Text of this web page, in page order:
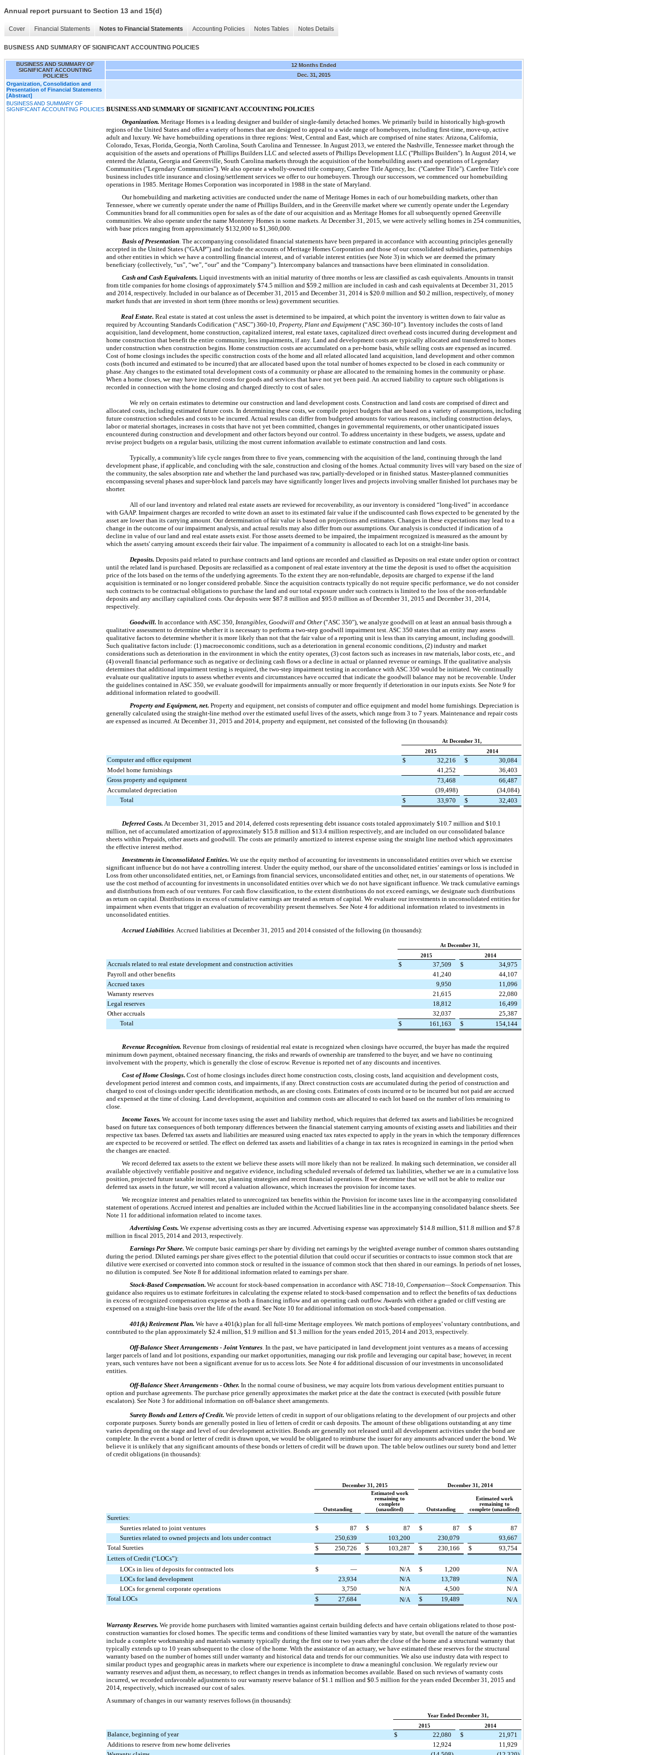
Annual report pursuant to Section 13 and 15(d)
Cover Financial Statements Notes to Financial Statements Accounting Policies Notes Tables Notes Details
BUSINESS AND SUMMARY OF SIGNIFICANT ACCOUNTING POLICIES
BUSINESS AND SUMMARY OF
SIGNIFICANT ACCOUNTING
POLICIES
12 Months Ended
Dec. 31, 2015
Organization, Consolidation and
Presentation of Financial Statements
[Abstract]
BUSINESS AND SUMMARY OF
SIGNIFICANT ACCOUNTING POLICIES BUSINESS AND SUMMARY OF SIGNIFICANT ACCOUNTING POLICIES
Organization. Meritage Homes is a leading designer and builder of single-family detached homes. We primarily build in historically high-growth
regions of the United States and offer a variety of homes that are designed to appeal to a wide range of homebuyers, including first-time, move-up, active
adult and luxury. We have homebuilding operations in three regions: West, Central and East, which are comprised ofnine states: Arizona, California,
Colorado, Texas, Florida, Georgia, North Carolina, South Carolina and Tennessee. In August 2013, we entered the Nashville, Tennessee market through the
acquisition of the assets and operations of Phillips Builders LLC and selected assets of Phillips Development LLC ("Phillips Builders"). In August 2014, we
entered the Atlanta, Georgia and Greenville, South Carolina markets through the acquisition of the homebuilding assets and operations of Legendary
Communities ("Legendary Communities"). We also operate a wholly-owned title company, Carefree Title Agency, Inc. ("Carefree Title"). Carefree Title's core
business includes title insurance and closing/settlement services we offer to our homebuyers. Through our successors, we commenced our homebuilding
operations in 1985. Meritage Homes Corporation was incorporated in 1988 in the state of Maryland.
Our homebuilding and marketing activities are conducted under the name of Meritage Homes in each of our homebuilding markets, other than
Tennessee, where we currently operate under the name of Phillips Builders, and in the Greenville market where we currently operate under the Legendary
Communities brand for all communities open for sales as of the date of our acquisition and as Meritage Homes for all subsequently opened Greenville
communities. We also operate under the name Monterey Homes in some markets. At December 31, 2015 , we were actively selling homes in 254 communities,
with base prices ranging from approximately $132,000 to $1,360,000
Basis of Presentation . The accompanying consolidated financial statements have been prepared in accordance with accounting principles generally
accepted in the United States (“GAAP”) and include the accounts of Meritage Homes Corporation and those of our consolidated subsidiaries, partnerships
and other entities in which we have a controlling financial interest, and of variable interest entities (see Note 3) in which we are deemed the primary
beneficiary (collectively, “us”, “we”, “our” and the “Company”). Intercompany balances and transactions have been eliminated in consolidation.
Cash and Cash Equivalents. Liquid investments with an initial maturity ofthree months or less are classified as cash equivalents. Amounts in transit
from title companies for home closings of approximately $74.5 million and $59.2 million are included in cash and cash equivalents at December 31, 2015
and 2014 , respectively. Included in our balance as ofDecember 31, 2015 and December 31, 2014 is $20.0 million and $0.2 million , respectively, of money
market funds that are invested in short term (three months or less) government securities.
Real Estate. Real estate is stated at cost unless the asset is determined to be impaired, at which point the inventory is written down to fair value as
required by Accounting Standards Codification (“ASC”) 360-10, Property, Plant and Equipment (“ASC 360-10”) Inventory includes the costs of land
acquisition, land development, home construction, capitalized interest, real estate taxes, capitalized direct overhead costs incurred during development and
home construction that benefit the entire community, less impairments, if any. Land and development costs are typically allocated and transferred to homes
under construction when construction begins. Home construction costs are accumulated on a per-home basis, while selling costs are expensed as incurred.
Cost of home closings includes the specific construction costs of the home and all related allocated land acquisition, land development and other common
costs (both incurred and estimated to be incurred) that are allocated based upon the total number of homes expected to be closed in each community or
phase. Any changes to the estimated total development costs of a community or phase are allocated to the remaining homes in the community or phase.
When a home closes, we may have incurred costs for goods and services that have not yet been paid. An accrued liability to capture such obligations is
recorded in connection with the home closing and charged directly to cost of sales.
We rely on certain estimates to determine our construction and land development costs. Construction and land costs are comprised of direct and
allocated costs, including estimated future costs. In determining these costs, we compile project budgets that are based on a variety of assumptions, including
future construction schedules and costs to be incurred. Actual results can differ from budgeted amounts for various reasons, including construction delays,
labor or material shortages, increases in costs that have not yet been committed, changes in governmental requirements, or other unanticipated issues
encountered during construction and development and other factors beyond our control. To address uncertainty in these budgets, we assess, update and
revise project budgets on a regular basis, utilizing the most current information available to estimate construction and land costs.
Typically, a community's life cycle ranges from three to five years, commencing with the acquisition of the land, continuing through the land
development phase, if applicable, and concluding with the sale, construction and closing of the homes. Actual community lives will vary based on the size of
the community, the sales absorption rate and whether the land purchased was raw, partially-developed or in finished status. Master-planned communities
encompassing several phases and super-block land parcels may have significantly longer lives and projects involving smaller finished lot purchases may be
shorter.
All of our land inventory and related real estate assets are reviewed for recoverability, as our inventory is considered “long-lived” in accordance
with GAAP. Impairment charges are recorded to write down an asset to its estimated fair value if the undiscounted cash flows expected to be generated by the
asset are lower than its carrying amount. Our determination of fair value is based on projections and estimates. Changes in these expectations may lead to a
change in the outcome of our impairment analysis, and actual results may also differ from our assumptions. Our analysis is conducted if indication of a
decline in value of our land and real estate assets exist. For those assets deemed to be impaired, the impairment recognized is measured as the amount by
which the assets' carrying amount exceeds their fair value. The impairment of a community is allocated to each lot on a straight-line basis.
Deposits. Deposits paid related to purchase contracts and land options are recorded and classified as Deposits on real estate under option or contract
until the related land is purchased. Deposits are reclassified as a component of real estate inventory at the time the deposit is used to offset the acquisition
price of the lots based on the terms of the underlying agreements. To the extent they are non-refundable, deposits are charged to expense if the land
acquisition is terminated or no longer considered probable. Since the acquisition contracts typically do not require specific performance, we do not consider
such contracts to be contractual obligations to purchase the land and our total exposure under such contracts is limited to the loss of the non-refundable
deposits and any ancillary capitalized costs. Our deposits were $87.8 million and $95.0 million as ofDecember 31, 2015 and December 31, 2014
respectively.
Goodwill. In accordance with ASC 350, Intangibles, Goodwill and Other ("ASC 350"), we analyze goodwill on at least an annual basis through a
qualitative assessment to determine whether it is necessary to perform a two-step goodwill impairment test. ASC 350 states that an entity may assess
qualitative factors to determine whether it is more likely than not that the fair value of a reporting unit is less than its carrying amount, including goodwill.
Such qualitative factors include: (1) macroeconomic conditions, such as a deterioration in general economic conditions, (2) industry and market
considerations such as deterioration in the environment in which the entity operates, (3) cost factors such as increases in raw materials, labor costs, etc., and
(4) overall financial performance such as negative or declining cash flows or a decline in actual or planned revenue or earnings. If the qualitative analysis
determines that additional impairment testing is required, the two-step impairment testing in accordance with ASC 350 would be initiated. We continually
evaluate our qualitative inputs to assess whether events and circumstances have occurred that indicate the goodwill balance may not be recoverable. Under
the guidelines contained in ASC 350, we evaluate goodwill for impairments annually or more frequently if deterioration in our inputs exists. See Note 9 for
additional information related to goodwill.
Property and Equipment, net. Property and equipment, net consists of computer and office equipment and model home furnishings. Depreciation is
generally calculated using the straight-line method over the estimated useful lives of the assets, which range from 3 to 7 years. Maintenance and repair costs
are expensed as incurred. At December 31, 2015 and 2014 , property and equipment, net consisted of the following (in thousands):
At December 31,
2015
2014
Computer and office equipment $ 32,216 $
30,084
Model home furnishings
41,252
36,403
Gross property and equipment
73,468
66,487
Accumulated depreciation
(39,498) (34,084)
Total
$ 33,970 $ 32,403
Deferred Costs. At December 31, 2015 and 2014 , deferred costs representing debt issuance costs totaled approximately $10.7 million and $10.1
million , net of accumulated amortization of approximately $15.8 million and $13.4 million respectively, and are included on our consolidated balance
sheets within Prepaids, other assets and goodwill. The costs are primarily amortized to interest expense using the straight line method which approximates
the effective interest method.
Investments in Unconsolidated Entities. We use the equity method of accounting for investments in unconsolidated entities over which we exercise
significant influence but do not have a controlling interest. Under the equity method, our share of the unconsolidated entities’ earnings or loss is included in
Loss from other unconsolidated entities, net, or Earnings from financial services, unconsolidated entities and other, net, in our statements of operations. We
use the cost method of accounting for investments in unconsolidated entities over which we do not have significant influence. We track cumulative earnings
and distributions from each of our ventures. For cash flow classification, to the extent distributions do not exceed earnings, we designate such distributions
as return on capital. Distributions in excess of cumulative earnings are treated as return of capital. We evaluate our investments in unconsolidated entities for
impairment when events that trigger an evaluation of recoverability present themselves. See Note 4 for additional information related to investments in
unconsolidated entities.
Accrued Liabilities . Accrued liabilities at December 31, 2015 and 2014 consisted of the following (in thousands):
At December 31,
2015
2014
Accruals related to real estate development and construction activities $ 37,509 $
34,975
Payroll and other benefits
41,240
44,107
Accrued taxes
9,950
11,096
Warranty reserves
21,615
22,080
Legal reserves
18,812
16,499
Other accruals
32,037
25,387
Total
$ 161,163 $ 154,144
Revenue Recognition. Revenue from closings of residential real estate is recognized when closings have occurred, the buyer has made the required
minimum down payment, obtained necessary financing, the risks and rewards of ownership are transferred to the buyer, and we have no continuing
involvement with the property, which is generally the close of escrow. Revenue is reported net of any discounts and incentives.
Cost of Home Closings. Cost of home closings includes direct home construction costs, closing costs, land acquisition and development costs,
development period interest and common costs, and impairments, if any. Direct construction costs are accumulated during the period of construction and
charged to cost of closings under specific identification methods, as are closing costs. Estimates of costs incurred or to be incurred but not paid are accrued
and expensed at the time of closing. Land development, acquisition and common costs are allocated to each lot based on the number of lots remaining to
close.
Income Taxes. We account for income taxes using the asset and liability method, which requires that deferred tax assets and liabilities be recognized
based on future tax consequences of both temporary differences between the financial statement carrying amounts of existing assets and liabilities and their
respective tax bases. Deferred tax assets and liabilities are measured using enacted tax rates expected to apply in the years in which the temporary differences
are expected to be recovered or settled. The effect on deferred tax assets and liabilities of a change in tax rates is recognized in earnings in the period when
the changes are enacted.
We record deferred tax assets to the extent we believe these assets will more likely than not be realized. In making such determination, we consider all
available objectively verifiable positive and negative evidence, including scheduled reversals of deferred tax liabilities, whether we are in a cumulative loss
position, projected future taxable income, tax planning strategies and recent financial operations. If we determine that we will not be able to realize our
deferred tax assets in the future, we will record a valuation allowance, which increases the provision for income taxes.
We recognize interest and penalties related to unrecognized tax benefits within the Provision for income taxes line in the accompanying consolidated
statement of operations. Accrued interest and penalties are included within the Accrued liabilities line in the accompanying consolidated balance sheets. See
Note 11 for additional information related to income taxes.
Advertising Costs. We expense advertising costs as they are incurred. Advertising expense was approximately $14.8 million $11.8 million and $7.8
million in fiscal 2015 2014 and 2013 , respectively.
Earnings Per Share. We compute basic earnings per share by dividing net earnings by the weighted average number of common shares outstanding
during the period. Diluted earnings per share gives effect to the potential dilution that could occur if securities or contracts to issue common stock that are
dilutive were exercised or converted into common stock or resulted in the issuance of common stock that then shared in our earnings. In periods of net losses,
no dilution is computed. See Note 8 for additional information related to earnings per share.
Stock-Based Compensation. We account for stock-based compensation in accordance with ASC 718-10, Compensation—Stock Compensation. This
guidance also requires us to estimate forfeitures in calculating the expense related to stock-based compensation and to reflect the benefits of tax deductions
in excess of recognized compensation expense as both a financing inflow and an operating cash outflow. Awards with either a graded or cliff vesting are
expensed on a straight-line basis over the life of the award. See Note 10 for additional information on stock-based compensation.
401(k) Retirement Plan. We have a 401(k) plan for all full-time Meritage employees. We match portions of employees’ voluntary contributions, and
contributed to the plan approximately $2.4 million $1.9 million and $1.3 million for the years ended 2015 2014 and 2013 , respectively.
Off-Balance Sheet Arrangements - Joint Ventures . In the past, we have participated in land development joint ventures as a means of accessing
larger parcels of land and lot positions, expanding our market opportunities, managing our risk profile and leveraging our capital base; however, in recent
years, such ventures have not been a significant avenue for us to access lots. See Note 4 for additional discussion of our investments in unconsolidated
entities.
Off-Balance Sheet Arrangements - Other. In the normal course of business, we may acquire lots from various development entities pursuant to
option and purchase agreements. The purchase price generally approximates the market price at the date the contract is executed (with possible future
escalators). See Note 3 for additional information on off-balance sheet arrangements.
Surety Bonds and Letters of Credit. We provide letters of credit in support of our obligations relating to the development of our projects and other
corporate purposes. Surety bonds are generally posted in lieu of letters of credit or cash deposits. The amount of these obligations outstanding at any time
varies depending on the stage and level of our development activities. Bonds are generally not released until all development activities under the bond are
complete. In the event a bond or letter of credit is drawn upon, we would be obligated to reimburse the issuer for any amounts advanced under the bond. We
believe it is unlikely that any significant amounts of these bonds or letters of credit will be drawn upon. The table below outlines our surety bond and letter
of credit obligations (in thousands):
December 31, 2015 December 31, 2014
Outstanding
Estimated work
remaining to
complete
(unaudited)
Outstanding
Estimated work
remaining to
complete (unaudited)
Sureties:
Sureties related to joint ventures
$ 87 $ 87 $ 87 $
87
Sureties related to owned projects and lots under contract
250,639 103,200 230,079
93,667
Total Sureties
$ 250,726 $ 103,287 $ 230,166 $
93,754
Letters of Credit (“LOCs”):
LOCs in lieu of deposits for contracted lots
$ — N/A $ 1,200
N/A
LOCs for land development
23,934 N/A 13,789
N/A
LOCs for general corporate operations
3,750 N/A 4,500
N/A
Total LOCs
$ 27,684 N/A $ 19,489 N/A
Warranty Reserves. We provide home purchasers with limited warranties against certain building defects and have certain obligations related to those post-
construction warranties for closed homes. The specific terms and conditions of these limited warranties vary by state, but overall the nature of the warranties
include a complete workmanship and materials warranty typically during the first one to two years after the close of the home and a structural warranty that
typically extends up to 10 years subsequent to the close of the home. With the assistance of an actuary, we have estimated these reserves for the structural
warranty based on the number of homes still under warranty and historical data and trends for our communities. We also use industry data with respect to
similar product types and geographic areas in markets where our experience is incomplete to draw a meaningful conclusion. We regularly review our
warranty reserves and adjust them, as necessary, to reflect changes in trends as information becomes available. Based on such reviews of warranty costs
incurred, we recorded unfavorable adjustments to our warranty reserve balance of$1.1 million and $0.5 million for the years ended December 31, 2015 and
2014, respectively, which increased our cost of sales.
A summary of changes in our warranty reserves follows (in thousands):
Year Ended December 31,
2015
2014
Balance, beginning of year $ 22,080 $
21,971
Additions to reserve from new home deliveries
12,924
11,929